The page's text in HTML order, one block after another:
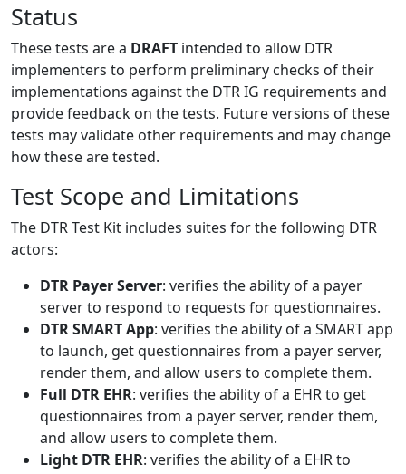
Status
These tests are a DRAFT intended to allow DTR
implementers to perform preliminary checks of their
implementations against the DTR IG requirements and
provide feedback on the tests. Future versions of these
tests may validate other requirements and may change
how these are tested.
Test Scope and Limitations
The DTR Test Kit includes suites for the following DTR
actors:
DTR Payer Server: verifies the ability of a payer
server to respond to requests for questionnaires.
DTR SMART App: verifies the ability of a SMART app
to launch, get questionnaires from a payer server,
render them, and allow users to complete them.
Full DTR EHR: verifies the ability of a EHR to get
questionnaires from a payer server, render them,
and allow users to complete them.
Light DTR EHR: verifies the ability of a EHR to